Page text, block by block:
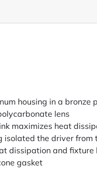
housing in a bronze
lens
maximizes heat
isolated the driver from
dissipation and
gasket